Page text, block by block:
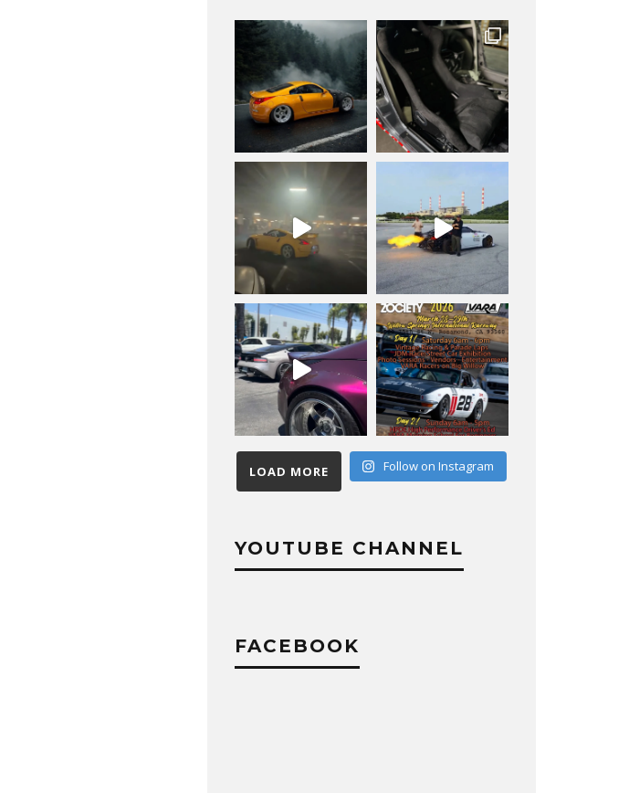
LOAD MORE Follow on Instagram
YOUTUBE CHANNEL
FACEBOOK